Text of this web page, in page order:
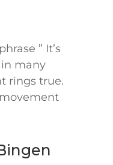
” It’s
in many
rings true.